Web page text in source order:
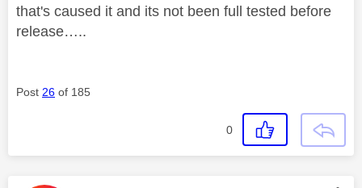
that's caused it and its not been full tested before
release…..
Post 26 of 185
0